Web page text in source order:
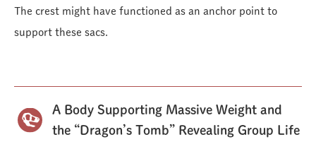
The crest might have functioned as an anchor point to
support these sacs.
A Body Supporting Massive Weight and
the “Dragon’s Tomb” Revealing Group Life